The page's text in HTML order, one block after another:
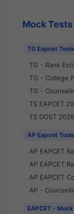
Mock Tests
TG Eapcet Tools
TG - Rank
TG - College
TG -
TS EAPCET
TS DOST
AP Eapcet Tools
AP EAPCET
AP EAPCET
AP EAPCET
AP -
EAPCET -